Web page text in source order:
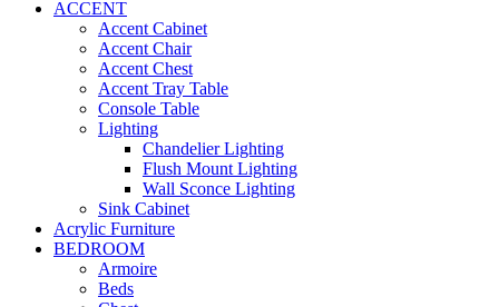
ACCENT
Accent Cabinet
Accent Chair
Accent Chest
Accent Tray Table
Console Table
Lighting
Chandelier Lighting
Flush Mount Lighting
Wall Sconce Lighting
Sink Cabinet
Acrylic Furniture
BEDROOM
Armoire
Beds